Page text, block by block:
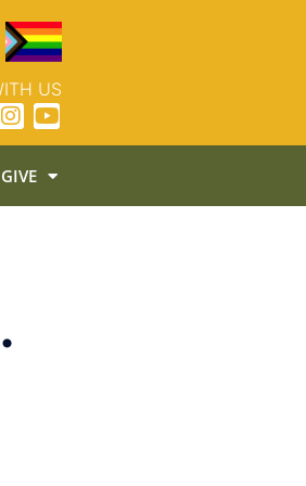
US
GIVE